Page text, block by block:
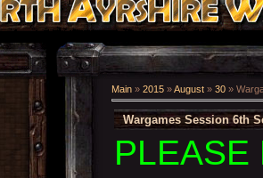
Main » 2015 »August » 30 »
Wargames Session 6th
PLEASE